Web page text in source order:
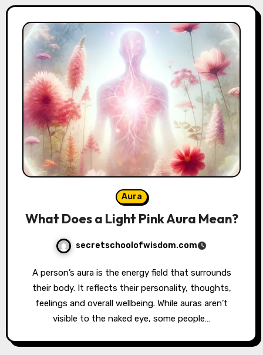
Aura
What Does a Light Pink Aura Mean?
secretschoolofwisdom.com
A person’s aura is the energy field that surrounds
their body. It reflects their personality, thoughts,
feelings and overall wellbeing. While auras aren’t
visible to the naked eye, some people…